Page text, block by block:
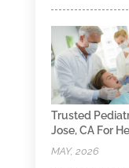
Trusted
Jose, CA For
MAY, 2026